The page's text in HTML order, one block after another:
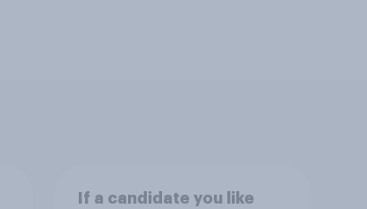
If a candidate you like